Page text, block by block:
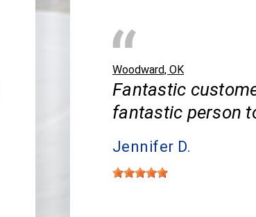
Woodward, OK
Fantastic
fantastic person
Jennifer D.